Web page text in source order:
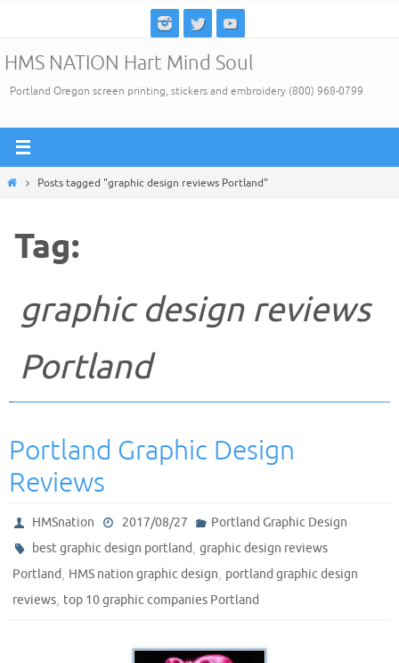
content
HMS NATION Hart Mind Soul
Portland Oregon screen printing, stickers and embroidery (800) 968-0799
HomePosts tagged "graphic design reviews Portland"
Tag:
graphic design reviews
Portland
Portland Graphic Design
Reviews
HMSnation 2017/08/27
Portland Graphic Design
best graphic design portland,graphic design reviews
Portland, HMS nation graphic design, portland graphic design
reviews, top 10 graphic companies Portland